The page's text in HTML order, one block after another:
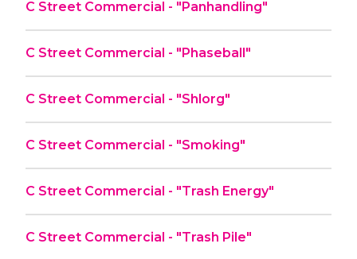
C Street Commercial - "Panhandling"
C Street Commercial - "Phaseball"
C Street Commercial - "Shlorg"
C Street Commercial - "Smoking"
C Street Commercial - "Trash Energy"
C Street Commercial - "Trash Pile"